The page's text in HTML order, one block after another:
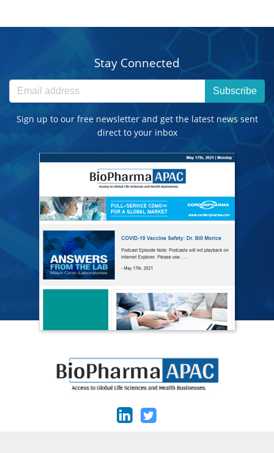
Stay Connected
Subscribe
Sign up to our free newsletter and get the latest news sent
direct to your inbox